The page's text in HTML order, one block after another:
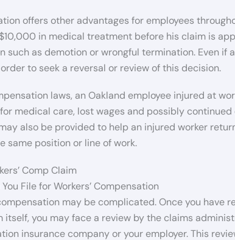
offers other advantages for employees
in medical treatment before his claim is
such as demotion or wrongful termination. Even if
to seek a reversal or review of this decision.
laws, an Oakland employee injured at
medical care, lost wages and possibly
also be provided to help an injured worker
same position or line of work.
Comp Claim
File for Workers’ Compensation
may be complicated. Once you have
itself, you may face a review by the claims
insurance company or your employer. This